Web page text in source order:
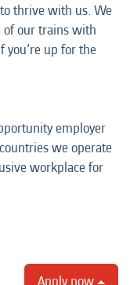
thrive with us. We
of our trains with
you’re up for the
employer
we operate
workplace for